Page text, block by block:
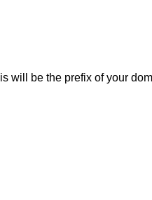
will be the prefix of your